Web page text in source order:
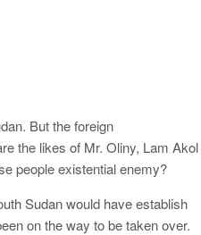
But the foreign
the likes of Mr. Oliny, Lam Akol
people existential enemy?
Sudan would have establish
on the way to be taken over.